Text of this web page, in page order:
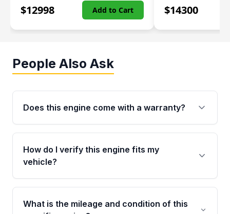
$12998 Add to Cart $14300
People Also Ask
Does this engine come with a warranty?
Yes. Every used engine from Moon Auto Parts
is backed by a 4-Year / 40,000-Mile parts
warranty covering major internal components,
How do I verify this engine fits my
vehicle?
Call us at +1 (888) 777-0769 with your VIN
number before ordering. Our specialists will
cross-check your VIN against the engine
What is the mileage and condition of this